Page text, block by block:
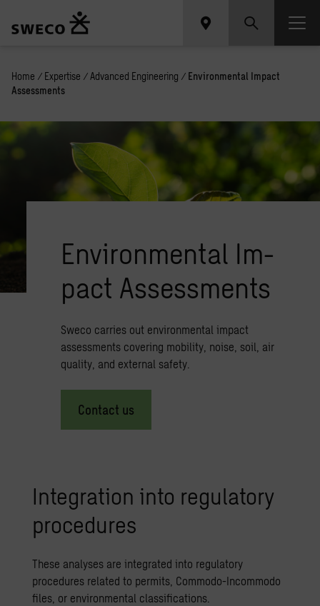
Home / Expertise / Advanced Engineering / Environmental Impact
Assessments
En­vi­ron­men­tal Im­
pact As­sess­ments
Sweco carries out environmental impact
assessments covering mobility, noise, soil, air
quality, and external safety.
Contact us
Integration into regulatory
procedures
These analyses are integrated into regulatory
procedures related to permits, Commodo-Incommodo
files, or environmental classifications.